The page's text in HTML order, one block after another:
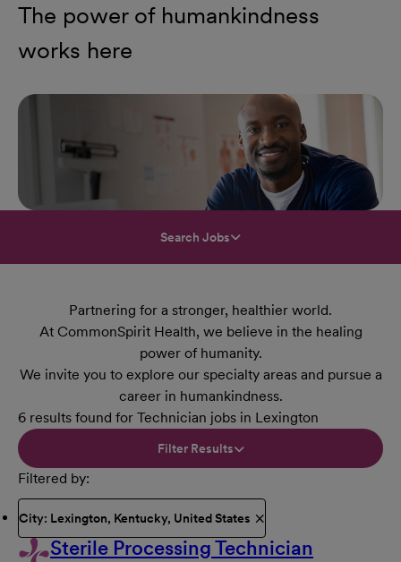
The power of humankindness
works here
Search Jobs
Partnering for a stronger, healthier world.
At CommonSpirit Health, we believe in the healing
power of humanity.
We invite you to explore our specialty areas and pursue a
career in humankindness.
6 results found for Technician jobs in Lexington
Filter Results
Filtered by
City: Lexington, Kentucky, United States
Sterile Processing Technician